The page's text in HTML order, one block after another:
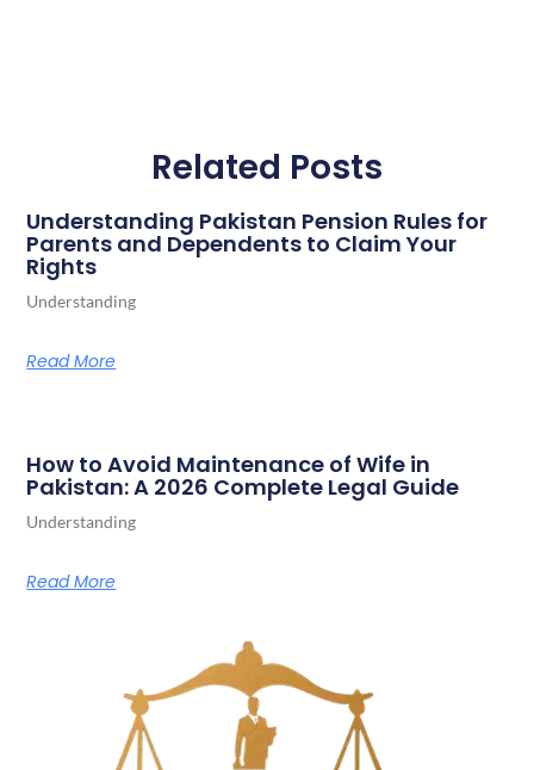
Related Posts
Understanding Pakistan Pension Rules for
Parents and Dependents to Claim Your
Rights
Understanding
Read More
How to Avoid Maintenance of Wife in
Pakistan: A 2026 Complete Legal Guide
Understanding
Read More